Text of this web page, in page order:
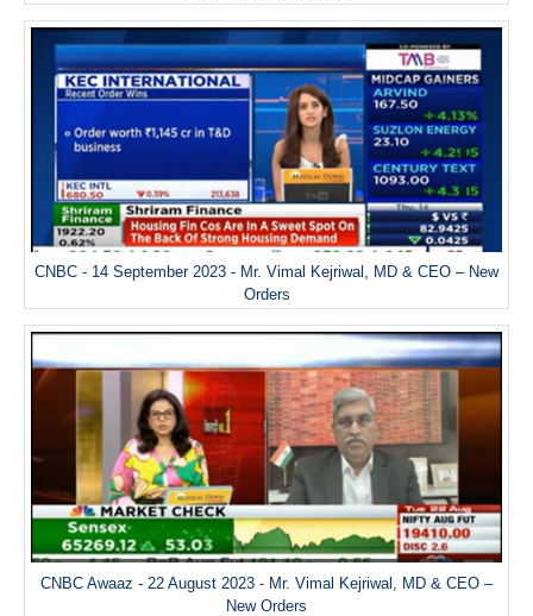
CNBC - 14 September 2023 - Mr. Vimal Kejriwal, MD & CEO – New
Orders
CNBC Awaaz - 22 August 2023 - Mr. Vimal Kejriwal, MD & CEO –
New Orders